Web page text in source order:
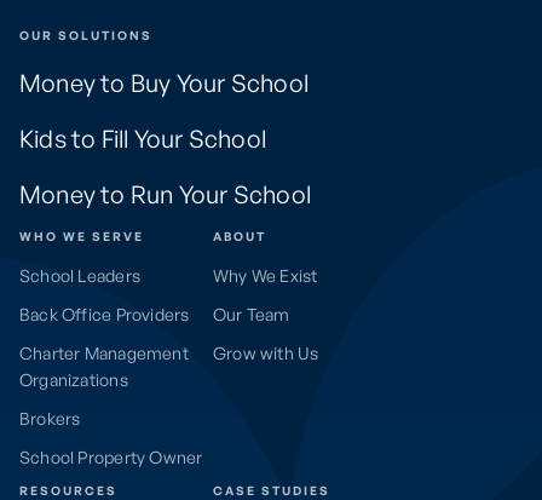
OUR SOLUTIONS
Money to Buy Your School
Kids to Fill Your School
Money to Run Your School
WHO WE SERVE
School Leaders
Back Office Providers
Charter Management
Organizations
Brokers
School Property Owner
CASE STUDIES
RESOURCES
ABOUT
Why We Exist
Our Team
Grow with Us